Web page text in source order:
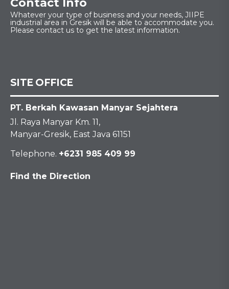
Whatever your type of business and your needs, JIIPE
industrial area in Gresik will be able to accommodate you.
Please contact us to get the latest information.
SITE OFFICE
PT. Berkah Kawasan Manyar Sejahtera
Jl. Raya Manyar Km. 11,
Manyar-Gresik, East Java 61151
Telephone. +6231 985 409 99
Find the Direction